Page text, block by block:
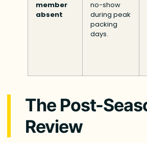
member
absent
no-show
during peak
packing
days.
The Post-
Review